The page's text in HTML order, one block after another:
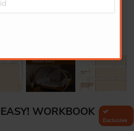
WORKBOOK
Exclusive